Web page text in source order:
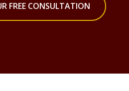
FREE CONSULTATION